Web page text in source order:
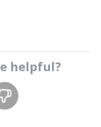
helpful?